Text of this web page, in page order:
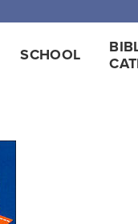
SCHOOL